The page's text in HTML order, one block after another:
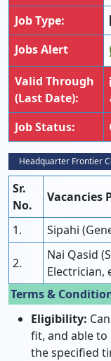
Job Type:
Jobs Alert
Valid Through
(Last Date):
Job Status:
Headquarter Frontier
Sr.
No.
Vacancies
1. Sipahi
2.
Nai Qasid
Electrician,
Terms &
Eligibility:
fit, and able
the specified